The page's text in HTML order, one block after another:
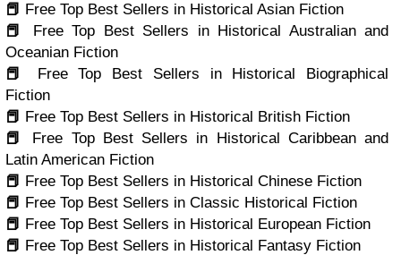
📕 Free Top Best Sellers in Historical Asian Fiction
📕 Free Top Best Sellers in Historical Australian and
Oceanian Fiction
📕 Free Top Best Sellers in Historical Biographical
Fiction
📕 Free Top Best Sellers in Historical British Fiction
📕 Free Top Best Sellers in Historical Caribbean and
Latin American Fiction
📕 Free Top Best Sellers in Historical Chinese Fiction
📕 Free Top Best Sellers in Classic Historical Fiction
📕 Free Top Best Sellers in Historical European Fiction
📕 Free Top Best Sellers in Historical Fantasy Fiction